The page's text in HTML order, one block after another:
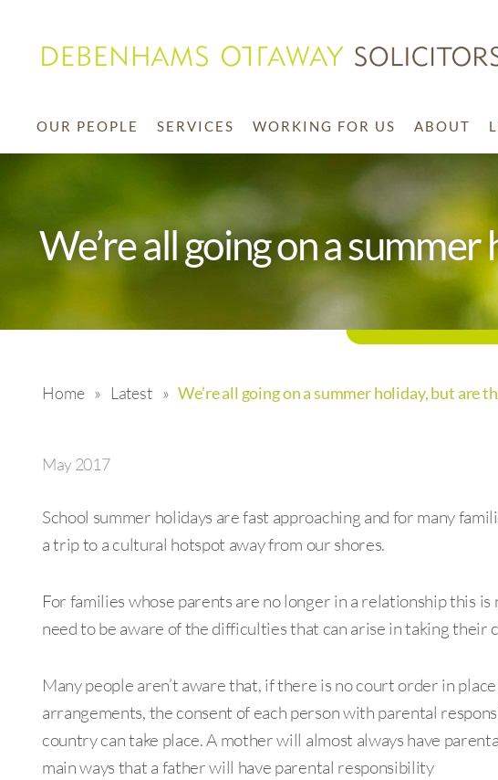
OUR PEOPLE SERVICES WORKING FOR US ABOUT
We’re all going on a
Home » Latest »We’re all going on a summer holiday, but are
May 2017
School summer holidays are fast approaching and for many
a trip to a cultural hotspot away from our shores.
For families whose parents are no longer in a relationship this is
need to be aware of the difficulties that can arise in taking their
Many people aren’t aware that, if there is no court order in
arrangements, the consent of each person with parental
country can take place. A mother will almost always have
main ways that a father will have parental responsibility